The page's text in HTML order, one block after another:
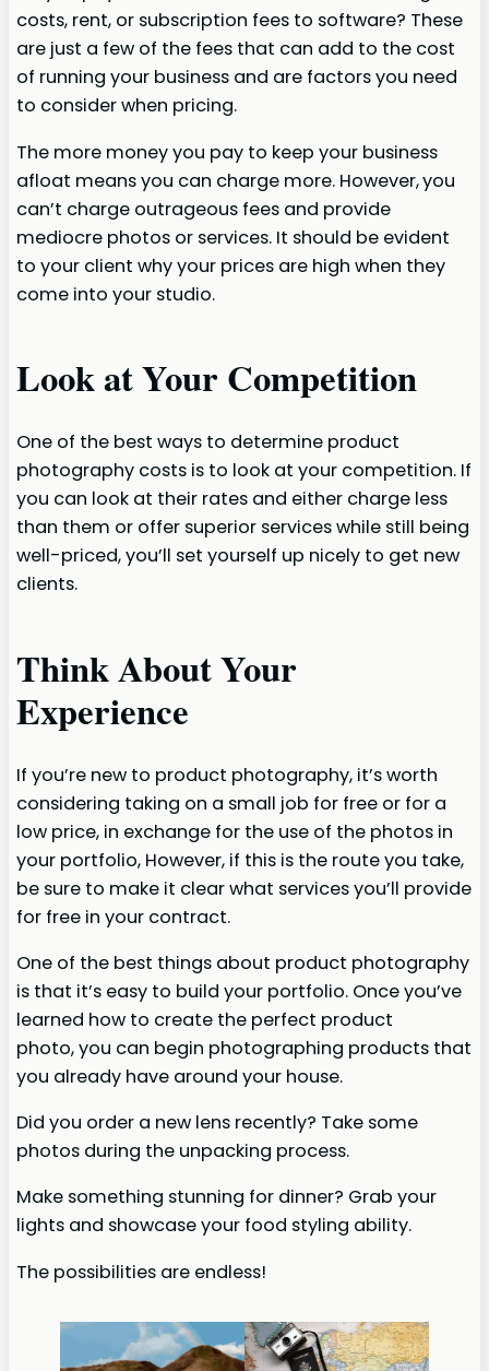
costs, rent, or subscription fees to software? These
are just a few of the fees that can add to the cost
of running your business and are factors you need
to consider when pricing.
The more money you pay to keep your business
afloat means you can charge more. However,you
can’t charge outrageous fees and provide
mediocre photos or services. It should be evident
to your client why your prices are high when they
come into your studio.
Look at Your Competition
One of the best ways to determine product
photography costs is to look at your competition. If
you can look at their rates and either charge less
than them or offer superior services while still being
well-priced, you’ll set yourself up nicely to get new
clients.
Think About Your
Experience
If you’re new to product photography, it’s worth
considering taking on a small job for free or for a
low price, in exchange for the use of the photos in
your portfolio, However, if this is the route you take,
be sure to make it clear what services you’ll provide
for free in your contract.
One of the best things about product photography
is that it’s easy to build your portfolio. Once you’ve
learned how to create the perfect product
photo, you can begin photographing products that
you already have around your house.
Did you order a new lens recently? Take some
photos during the unpacking process.
Make something stunning for dinner? Grab your
lights and showcase your food styling ability.
The possibilities are endless!